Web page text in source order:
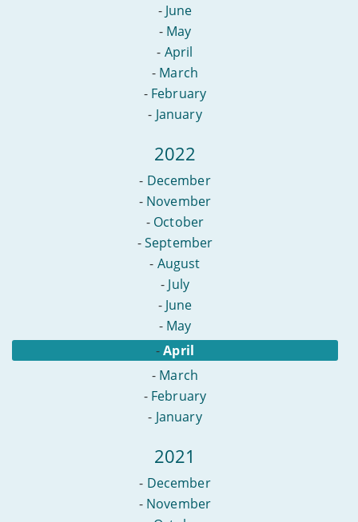
- June
- May
- April
- March
- February
- January
2022
- December
- November
- October
-September
- August
- July
- June
- May
-April
- March
- February
- January
2021
- December
- November